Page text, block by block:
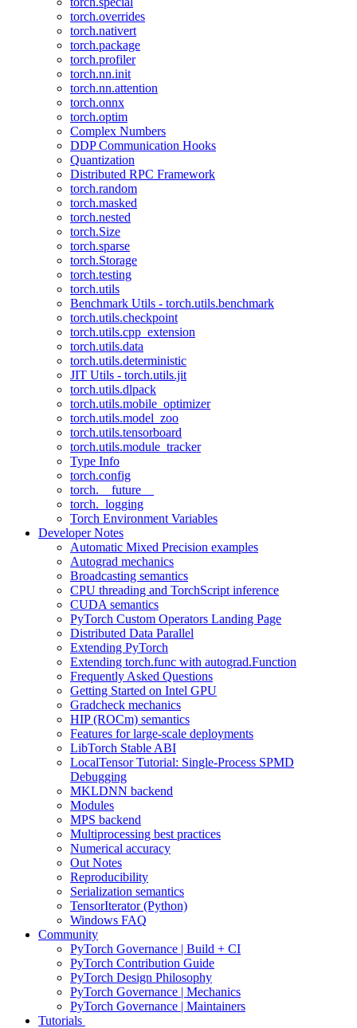
torch.overrides
torch.nativert
torch.package
torch.profiler
torch.nn.init
torch.nn.attention
torch.onnx
torch.optim
Complex Numbers
DDP Communication Hooks
Quantization
Distributed RPC Framework
torch.random
torch.masked
torch.nested
torch.Size
torch.sparse
torch.Storage
torch.testing
torch.utils
Benchmark Utils - torch.utils.benchmark
torch.utils.checkpoint
torch.utils.cpp_extension
torch.utils.data
torch.utils.deterministic
JIT Utils - torch.utils.jit
torch.utils.dlpack
torch.utils.mobile_optimizer
torch.utils.model_zoo
torch.utils.tensorboard
torch.utils.module_tracker
Type Info
torch.config
torch.__future__
torch._logging
Torch Environment Variables
Developer Notes
Automatic Mixed Precision examples
Autograd mechanics
Broadcasting semantics
CPU threading and TorchScript inference
CUDA semantics
PyTorch Custom Operators Landing Page
Distributed Data Parallel
Extending PyTorch
Extending torch.func with autograd.Function
Frequently Asked Questions
Getting Started on Intel GPU
Gradcheck mechanics
HIP (ROCm) semantics
Features for large-scale deployments
LibTorch Stable ABI
LocalTensor Tutorial: Single-Process SPMD
Debugging
MKLDNN backend
Modules
MPS backend
Multiprocessing best practices
Numerical accuracy
Out Notes
Reproducibility
Serialization semantics
TensorIterator (Python)
Windows FAQ
Community
PyTorch Governance | Build + CI
PyTorch Contribution Guide
PyTorch Design Philosophy
PyTorch Governance | Mechanics
PyTorch Governance | Maintainers
Tutorials